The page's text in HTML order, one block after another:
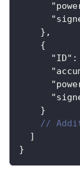
} ,
{
"ID" :
}
//
]
}